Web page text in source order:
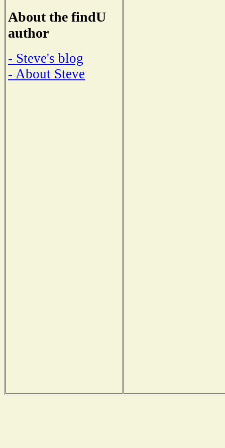
About the findU
author
- Steve's blog
- About Steve